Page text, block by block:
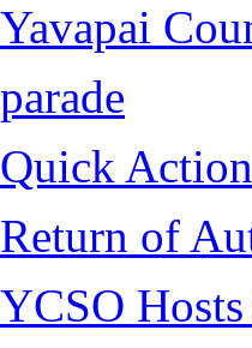
Yavapai
parade
Quick Action
Return of
YCSO